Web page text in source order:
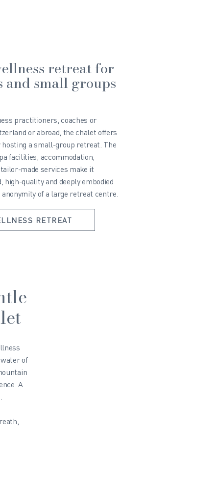
retreat for
small groups
practitioners, coaches or
or abroad, the chalet offers
a small-group retreat. The
facilities, accommodation,
made services make it
high-quality and deeply embodied
of a large retreat centre.
RETREAT
of
A